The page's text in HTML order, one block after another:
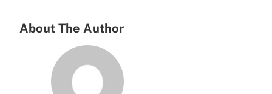
About The Author